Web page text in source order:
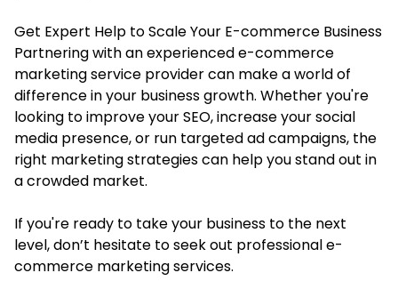
Get Expert Help to Scale Your E-commerce Business
Partnering with an experienced e-commerce
marketing service provider can make a world of
difference in your business growth. Whether you're
looking to improve your SEO, increase your social
media presence, or run targeted ad campaigns, the
right marketing strategies can help you stand out in
a crowded market.
If you're ready to take your business to the next
level, don’t hesitate to seek out professional e-
commerce marketing services.